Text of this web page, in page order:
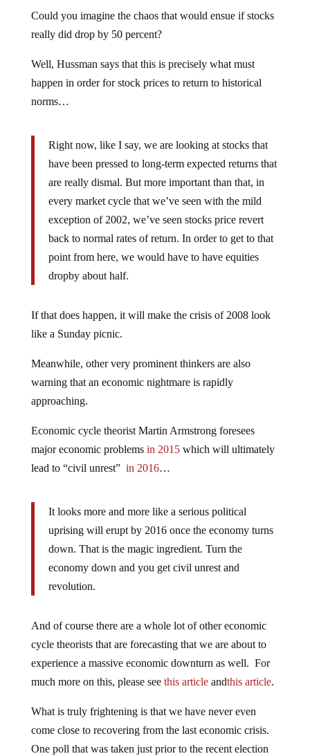
Could you imagine the chaos that would ensue if stocks
really did drop by 50 percent?
Well, Hussman says that this is precisely what must
happen in order for stock prices to return to historical
norms…
Right now, like I say, we are looking at stocks that
have been pressed to long-term expected returns that
are really dismal. But more important than that, in
every market cycle that we’ve seen with the mild
exception of 2002, we’ve seen stocks price revert
back to normal rates of return. In order to get to that
point from here, we would have to have equities
dropby about half.
If that does happen, it will make the crisis of 2008 look
like a Sunday picnic.
Meanwhile, other very prominent thinkers are also
warning that an economic nightmare is rapidly
approaching.
Economic cycle theorist Martin Armstrong foresees
major economic problems in 2015which will ultimately
lead to “civil unrest” in 2016…
It looks more and more like a serious political
uprising will erupt by 2016 once the economy turns
down. That is the magic ingredient. Turn the
economy down and you get civil unrest and
revolution.
And of course there are a whole lot of other economic
cycle theorists that are forecasting that we are about to
experience a massive economic downturn as well. For
much more on this, please see this articleandthis article.
What is truly frightening is that we have never even
come close to recovering from the last economic crisis.
One poll that was taken just prior to the recent election